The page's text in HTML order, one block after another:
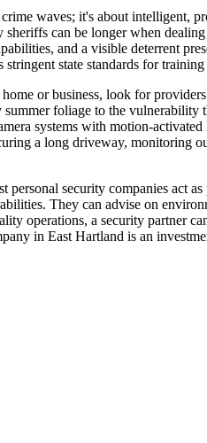
waves; it's about intelligent,
can be longer when
and a visible deterrent
state standards for
or business, look for
foliage to the
systems with motion-
a long driveway,
security companies act
They can advise on
operations, a security partner
in East Hartland is an